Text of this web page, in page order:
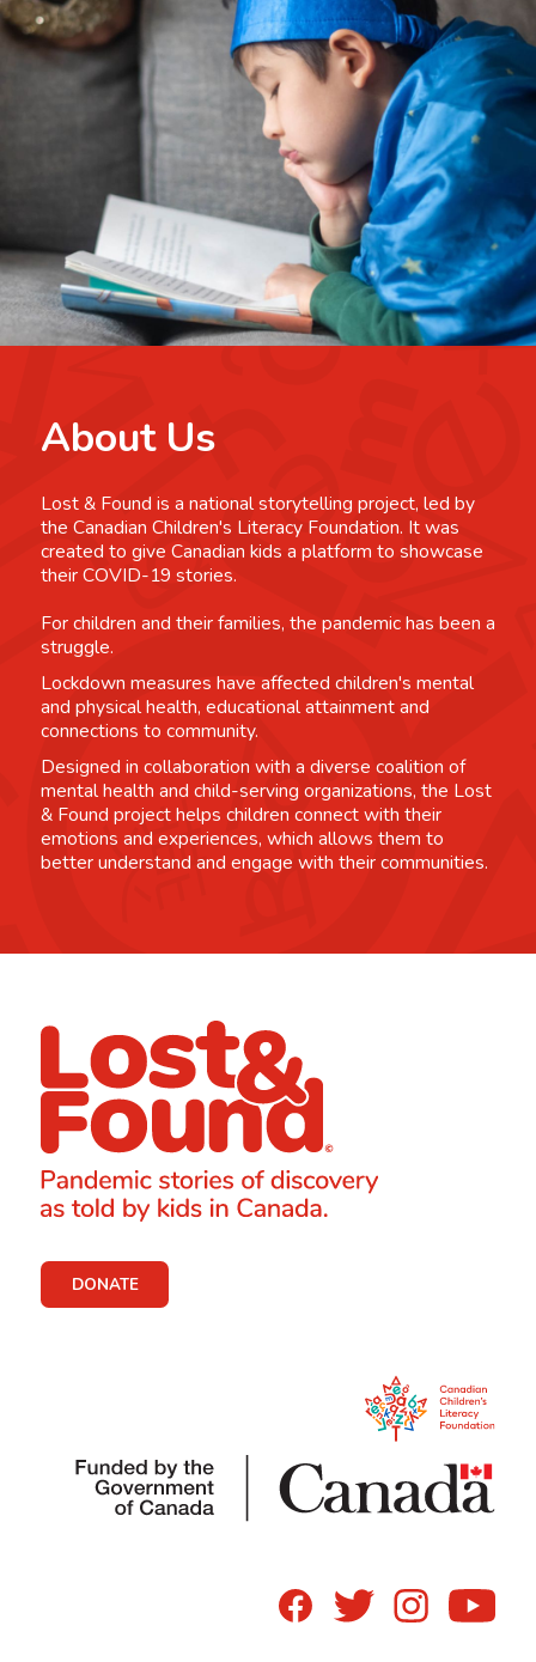
About Us
Lost & Found is a national storytelling project, led by
the Canadian Children's Literacy Foundation. It was
created to give Canadian kids a platform to showcase
their COVID-19 stories.
For children and their families, the pandemic has been a
struggle.
Lockdown measures have affected children's mental
and physical health, educational attainment and
connections to community.
Designed in collaboration with a diverse coalition of
mental health and child-serving organizations, the Lost
& Found project helps children connect with their
emotions and experiences, which allows them to
better understand and engage with their communities.
DONATE